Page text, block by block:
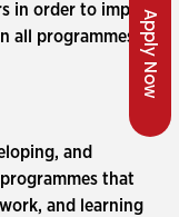
Apply Now
in order to improve
all programmes of
and
that
and learning